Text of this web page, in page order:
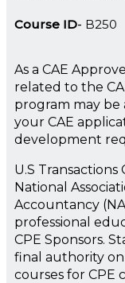
Course ID B250
As a CAE
related to the
program may be
your CAE
development
U.S
National
Accountancy
professional
CPE Sponsors.
final authority
courses for CPE